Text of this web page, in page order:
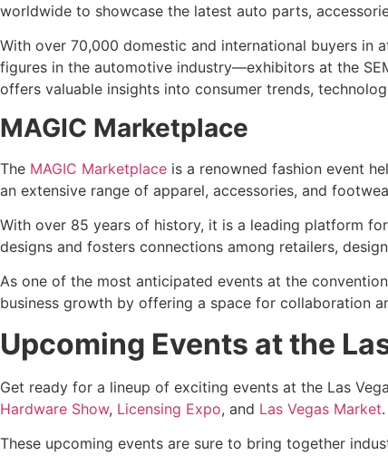
worldwide to showcase the latest auto parts,
With over 70,000 domestic and international buyers in
figures in the automotive industry—exhibitors at the
offers valuable insights into consumer trends,
MAGIC Marketplace
The MAGIC Marketplace is a renowned fashion event
an extensive range of apparel, accessories, and
With over 85 years of history, it is a leading platform
designs and fosters connections among retailers,
As one of the most anticipated events at the
business growth by offering a space for collaboration
Upcoming Events at the
Get ready for a lineup of exciting events at the Las
Hardware Show, Licensing Expo, and Las Vegas Market.
These upcoming events are sure to bring together